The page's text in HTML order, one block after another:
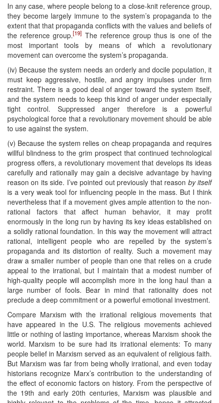
In any case, where people belong to a close-knit reference group,
they become largely immune to the system’s propaganda to the
extent that that propaganda conflicts with the values and beliefs of
the reference group.[19] The reference group thus is one of the
most important tools by means of which a revolutionary
movement can overcome the system’s propaganda.
(iv) Because the system needs an orderly and docile population, it
must keep aggressive, hostile, and angry impulses under firm
restraint. There is a good deal of anger toward the system itself,
and the system needs to keep this kind of anger under especially
tight control. Suppressed anger therefore is a powerful
psychological force that a revolutionary movement should be able
to use against the system.
(v) Because the system relies on cheap propaganda and requires
willful blindness to the grim prospect that continued technological
progress offers, a revolutionary movement that develops its ideas
carefully and rationally may gain a decisive advantage by having
reason on its side. I’ve pointed out previously that reason by itself
is a very weak tool for influencing people in the mass. But I think
nevertheless that if a movement gives ample attention to the non-
rational factors that affect human behavior, it may profit
enormously in the long run by having its key ideas established on
a solidly rational foundation. In this way the movement will attract
rational, intelligent people who are repelled by the system’s
propaganda and its distortion of reality. Such a movement may
draw a smaller number of people than one that relies on a crude
appeal to the irrational, but I maintain that a modest number of
high-quality people will accomplish more in the long haul than a
large number of fools. Bear in mind that rationality does not
preclude a deep commitment or a powerful emotional investment.
Compare Marxism with the irrational religious movements that
have appeared in the U.S. The religious movements achieved
little or nothing of lasting importance, whereas Marxism shook the
world. Marxism to be sure had its irrational elements: To many
people belief in Marxism served as an equivalent of religious faith.
But Marxism was far from being wholly irrational, and even today
historians recognize Marx’s contribution to the understanding of
the effect of economic factors on history. From the perspective of
the 19th and early 20th centuries, Marxism was plausible and